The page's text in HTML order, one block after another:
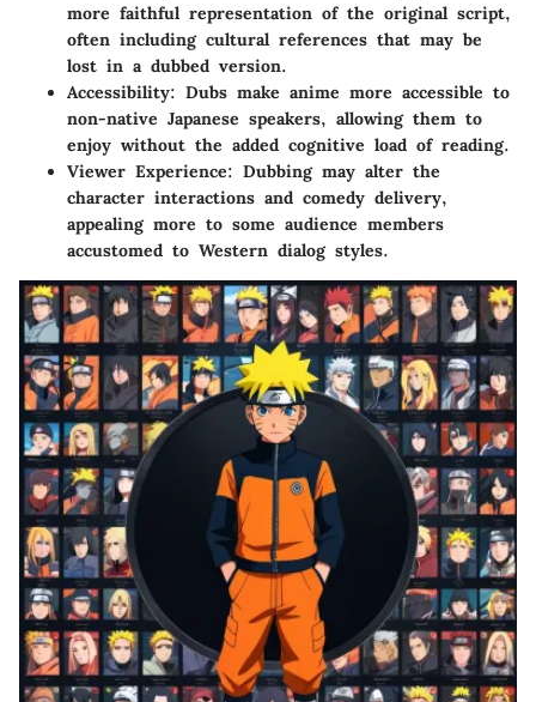
more faithful representation of the original script,
often including cultural references that may be
lost in a dubbed version.
Accessibility: Dubs make anime more accessible to
non-native Japanese speakers, allowing them to
enjoy without the added cognitive load of reading.
Viewer Experience: Dubbing may alter the
character interactions and comedy delivery,
appealing more to some audience members
accustomed to Western dialog styles.